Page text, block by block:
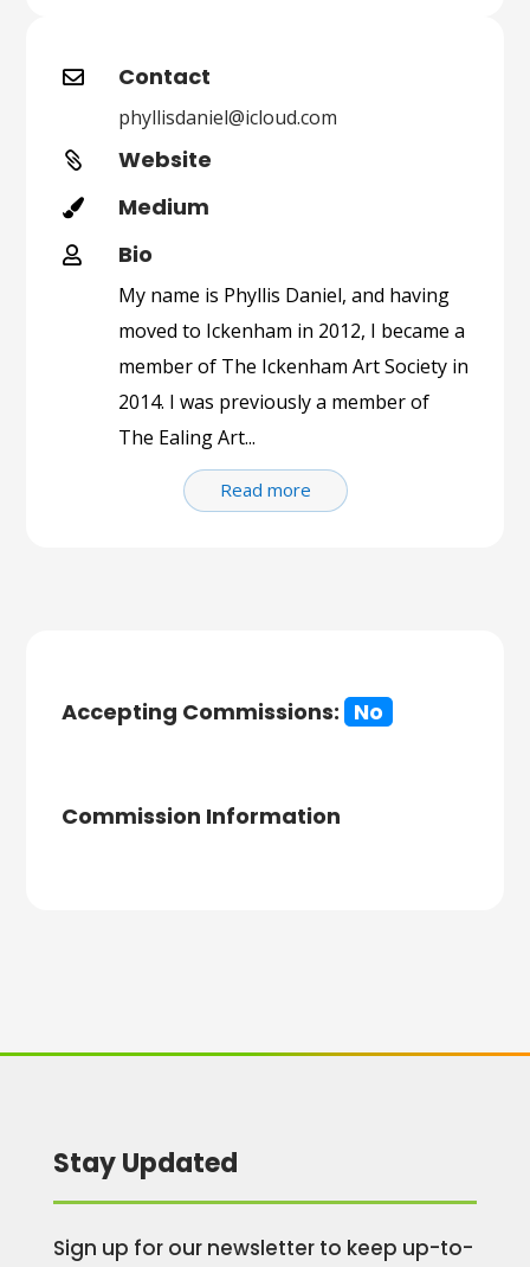
 Contact
phyllisdaniel@icloud.com
 Website
 Medium
 Bio
My name is Phyllis Daniel, and having
moved to Ickenham in 2012, I became a
member of The Ickenham Art Society in
2014. I was previously a member of
The Ealing Art...
Read more
Accepting Commissions: No
Commission Information
Stay Updated
Sign up for our newsletter to keep up-to-